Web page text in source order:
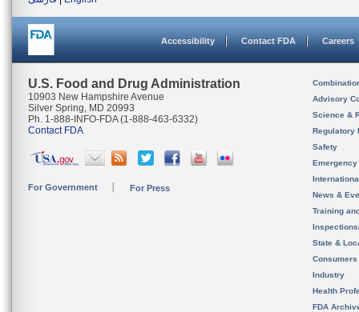
Accessibility Contact FDA Careers
U.S. Food and Drug Administration
10903 New Hampshire Avenue
Silver Spring, MD 20993
Ph. 1-888-INFO-FDA (1-888-463-6332)
Contact FDA
For Government For Press
Advisory
Science &
Regulatory
Safety
News &
Training
State &
Consumers
Industry
Health
FDA